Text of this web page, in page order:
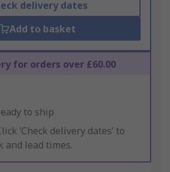
delivery dates
Add to basket
for orders over £60.00
to ship
‘Check delivery dates’ to
and lead times.